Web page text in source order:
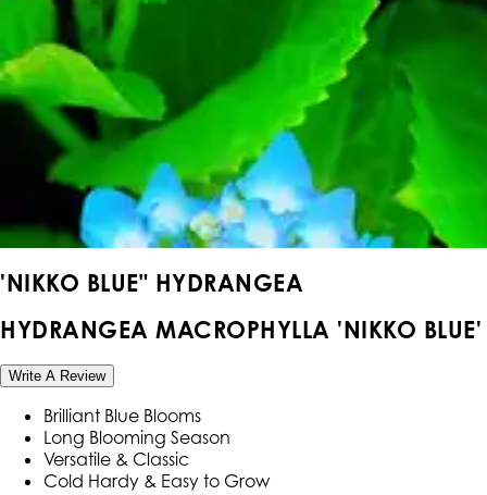
'NIKKO BLUE" HYDRANGEA
HYDRANGEA MACROPHYLLA 'NIKKO BLUE'
Write A Review
Brilliant Blue Blooms
Long Blooming Season
Versatile & Classic
Cold Hardy & Easy to Grow